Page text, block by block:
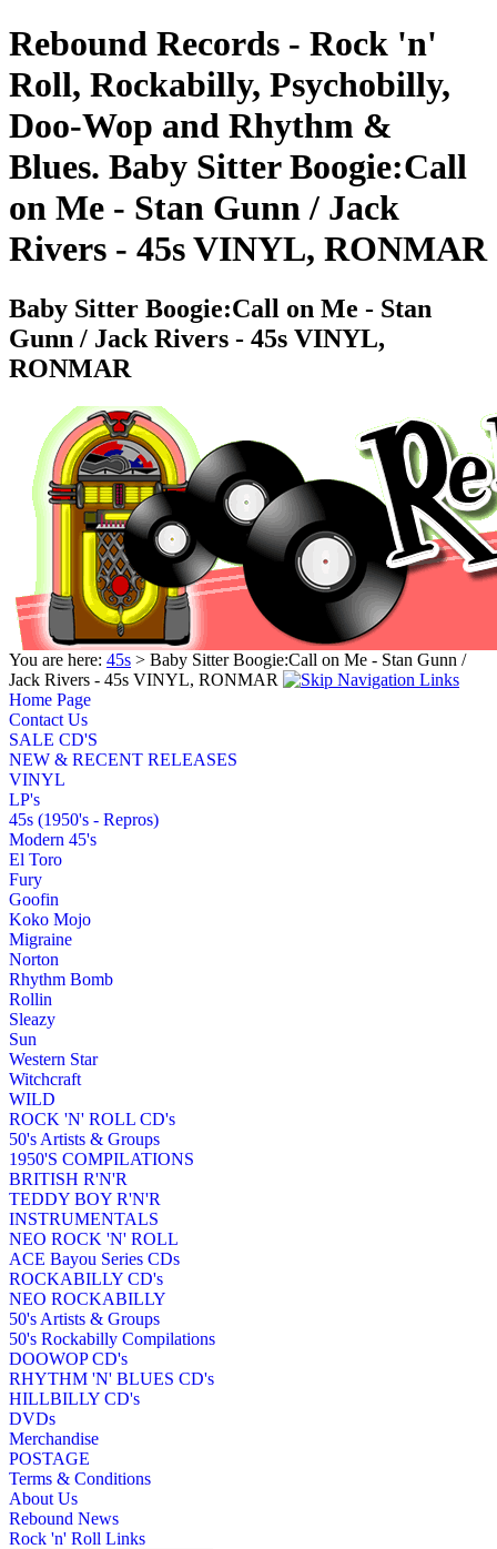
Rebound Records - Rock 'n'
Roll, Rockabilly, Psychobilly,
Doo-Wop and Rhythm &
Blues. Baby Sitter Boogie:Call
on Me - Stan Gunn / Jack
Rivers - 45s VINYL, RONMAR
Baby Sitter Boogie:Call on Me - Stan
Gunn / Jack Rivers - 45s VINYL,
RONMAR
You are here: 45s > Baby Sitter Boogie:Call on Me - Stan Gunn /
Jack Rivers - 45s VINYL, RONMAR
Home Page
Contact Us
SALE CD'S
NEW & RECENT RELEASES
VINYL
LP's
45s (1950's - Repros)
Modern 45's
El Toro
Fury
Goofin
Koko Mojo
Migraine
Norton
Rhythm Bomb
Rollin
Sleazy
Sun
Western Star
Witchcraft
WILD
ROCK 'N' ROLL CD's
50's Artists & Groups
1950'S COMPILATIONS
BRITISH R'N'R
TEDDY BOY R'N'R
INSTRUMENTALS
NEO ROCK 'N' ROLL
ACE Bayou Series CDs
ROCKABILLY CD's
NEO ROCKABILLY
50's Artists & Groups
50's Rockabilly Compilations
DOOWOP CD's
RHYTHM 'N' BLUES CD's
HILLBILLY CD's
DVDs
Merchandise
POSTAGE
Terms & Conditions
About Us
Rebound News
Rock 'n' Roll Links